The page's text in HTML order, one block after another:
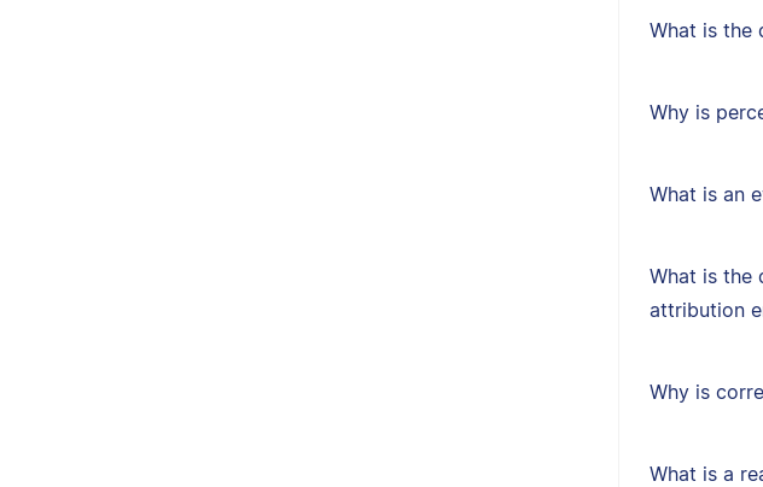
What is the
Why is
What is an
What is the
attribution
Why is
What is a